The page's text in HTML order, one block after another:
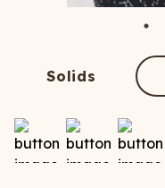
Solids